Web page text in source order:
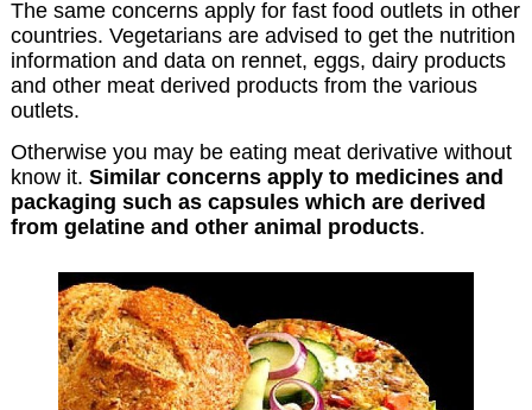
The same concerns apply for fast food outlets in other
countries. Vegetarians are advised to get the nutrition
information and data on rennet, eggs, dairy products
and other meat derived products from the various
outlets.
Otherwise you may be eating meat derivative without
know it. Similar concerns apply to medicines and
packaging such as capsules which are derived
from gelatine and other animal products.